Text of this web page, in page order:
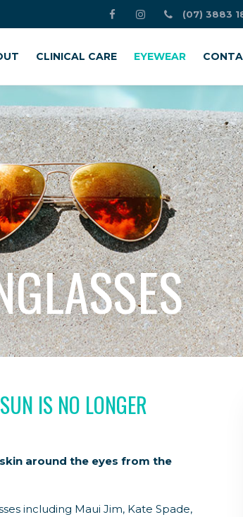
(07) 3883
CLINICAL CARE EYEWEAR
IS NO LONGER
around the eyes from the
including Maui Jim, Kate Spade,